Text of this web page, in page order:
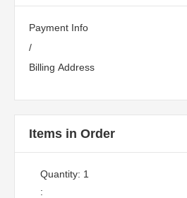
Payment Info
/
Billing Address
Items in Order
1
: